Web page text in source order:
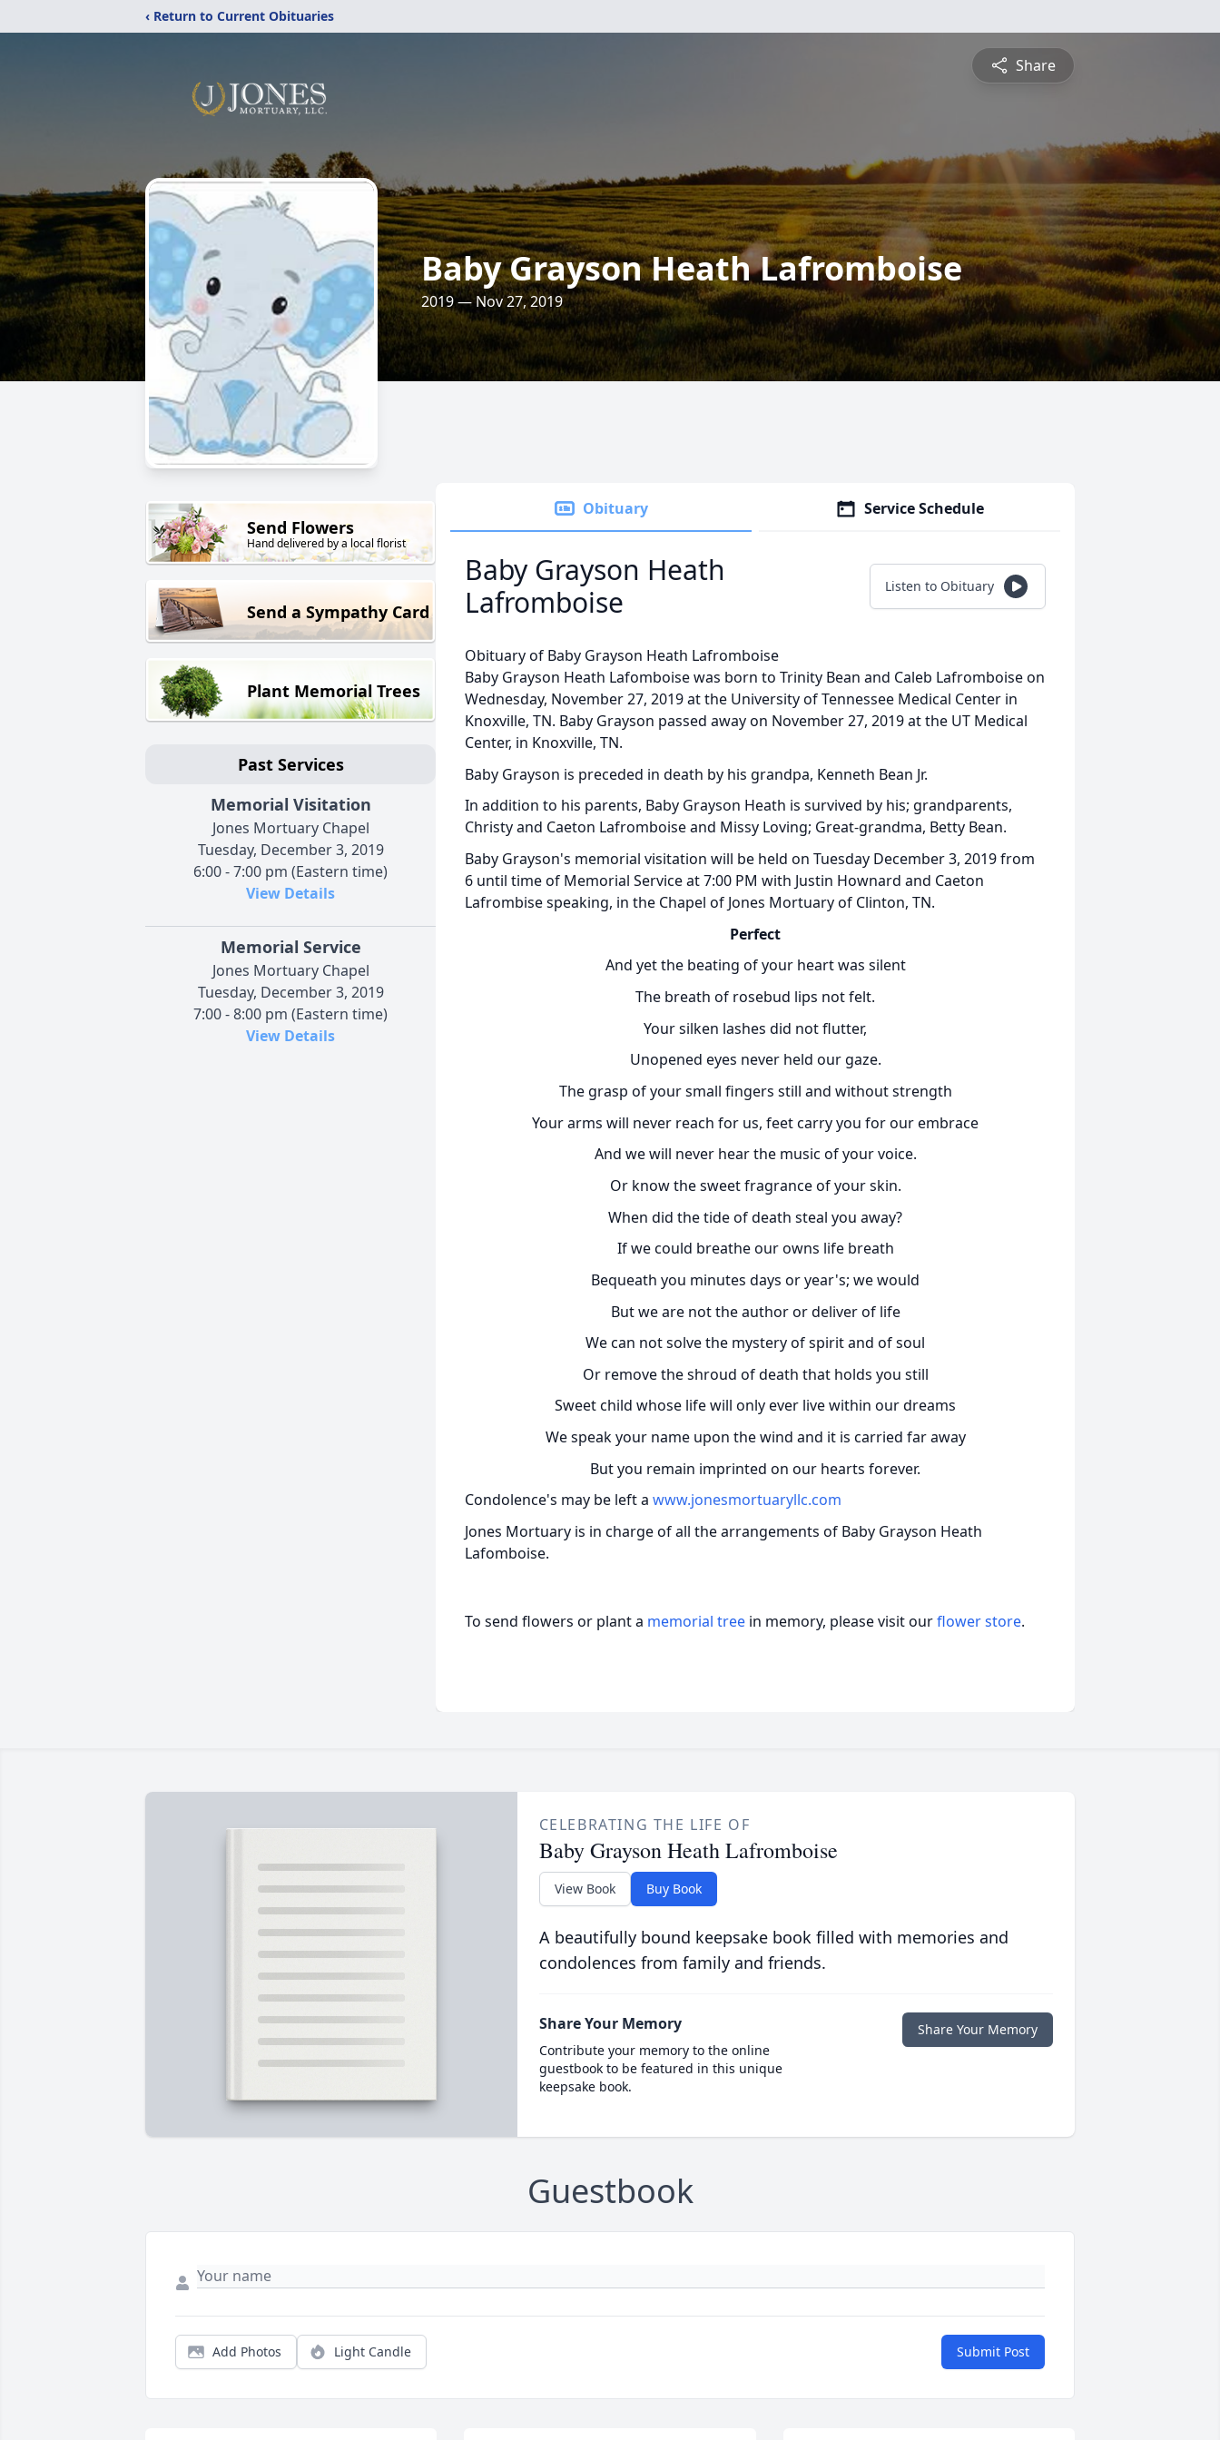
‹ Return to Current Obituaries
Share
Baby Grayson Heath Lafromboise
2019 — Nov 27, 2019
Send Flowers
Hand delivered by a local florist
Send a Sympathy Card
Plant Memorial Trees
Past Services
Memorial Visitation
Jones Mortuary Chapel
Tuesday, December 3, 2019
6:00 - 7:00 pm (Eastern time)
View Details
Memorial Service
Jones Mortuary Chapel
Tuesday, December 3, 2019
7:00 - 8:00 pm (Eastern time)
View Details
Obituary Service Schedule
Baby Grayson Heath
Lafromboise
Listen to Obituary
Obituary of Baby Grayson Heath Lafromboise
Baby Grayson Heath Lafomboise was born to Trinity Bean and Caleb Lafromboise on
Wednesday, November 27, 2019 at the University of Tennessee Medical Center in
Knoxville, TN. Baby Grayson passed away on November 27, 2019 at the UT Medical
Center, in Knoxville, TN.
Baby Grayson is preceded in death by his grandpa, Kenneth Bean Jr.
In addition to his parents, Baby Grayson Heath is survived by his; grandparents,
Christy and Caeton Lafromboise and Missy Loving; Great-grandma, Betty Bean.
Baby Grayson's memorial visitation will be held on Tuesday December 3, 2019 from
6 until time of Memorial Service at 7:00 PM with Justin Hownard and Caeton
Lafrombise speaking, in the Chapel of Jones Mortuary of Clinton, TN.
Perfect
And yet the beating of your heart was silent
The breath of rosebud lips not felt.
Your silken lashes did not flutter,
Unopened eyes never held our gaze.
The grasp of your small fingers still and without strength
Your arms will never reach for us, feet carry you for our embrace
And we will never hear the music of your voice.
Or know the sweet fragrance of your skin.
When did the tide of death steal you away?
If we could breathe our owns life breath
Bequeath you minutes days or year's; we would
But we are not the author or deliver of life
We can not solve the mystery of spirit and of soul
Or remove the shroud of death that holds you still
Sweet child whose life will only ever live within our dreams
We speak your name upon the wind and it is carried far away
But you remain imprinted on our hearts forever.
Condolence's may be left a www.jonesmortuaryllc.com
Jones Mortuary is in charge of all the arrangements of Baby Grayson Heath
Lafomboise.
To send flowers or plant a memorial tree in memory, please visit ourflower store.
CELEBRATING THE LIFE OF
Baby Grayson Heath Lafromboise
View Book Buy Book
A beautifully bound keepsake book filled with memories and
condolences from family and friends.
Share Your Memory
Contribute your memory to the online
guestbook to be featured in this unique
keepsake book.
Share Your Memory
Guestbook
Add Photos Light Candle Submit Post